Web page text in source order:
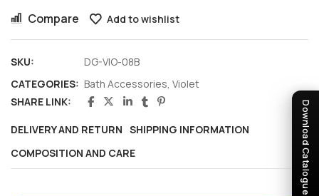
Download Catalogue
Compare Add to wishlist
SKU:
DG-VIO-08B
CATEGORIES: Bath Accessories, Violet
SHARE LINK:
DELIVERY AND RETURN SHIPPING INFORMATION
COMPOSITION AND CARE